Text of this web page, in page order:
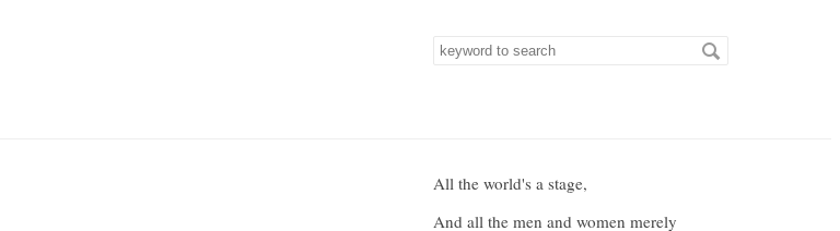
Search
All the world's a stage,
And all the men and women merely